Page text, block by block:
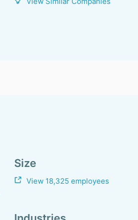
Size
View 18,325 employees